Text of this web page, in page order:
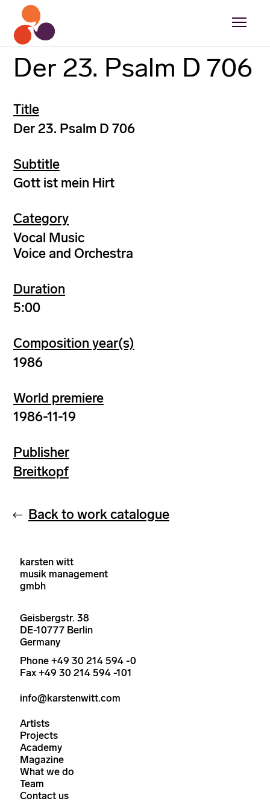
Der 23. Psalm D 706
Title
Der 23. Psalm D 706
Subtitle
Gott ist mein Hirt
Category
Vocal Music
Voice and Orchestra
Duration
5:00
Composition year(s)
1986
World premiere
1986-11-19
Publisher
Breitkopf
Back to work catalogue
karsten witt
musik management
gmbh
Geisbergstr. 38
DE-10777 Berlin
Germany
Phone +49 30 214 594 -0
Fax +49 30 214 594 -101
info@karstenwitt.com
Artists
Projects
Academy
Magazine
What we do
Team
Contact us